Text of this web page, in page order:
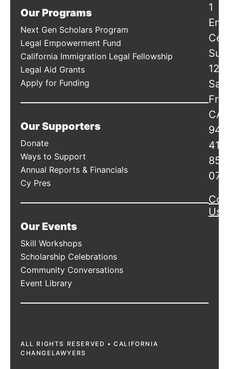
Our Programs
Next Gen Scholars Program
Legal Empowerment Fund
California Immigration Legal Fellowship
Legal Aid Grants
Apply for Funding
Our Supporters
Donate
Ways to Support
Annual Reports & Financials
Cy Pres
Our Events
Skill Workshops
Scholarship Celebrations
Community Conversations
Event Library
1
San
CA
Us
ALL RIGHTS RESERVED • CALIFORNIA
CHANGELAWYERS